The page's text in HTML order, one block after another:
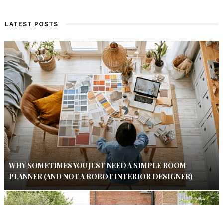
LATEST POSTS
WHY SOMETIMES YOU JUST NEED A SIMPLE ROOM
PLANNER (AND NOT A ROBOT INTERIOR DESIGNER)